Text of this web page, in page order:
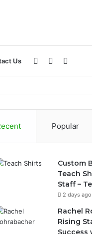
Us Sidebar
Log
Popular
Custom
Teach
Staff –
2 days ago
Rachel
Rising
Success